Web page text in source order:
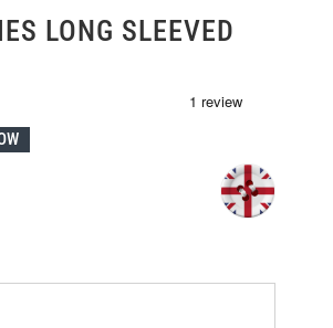
LONG SLEEVED